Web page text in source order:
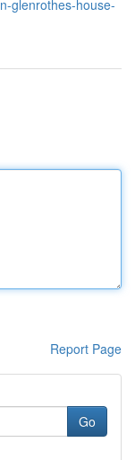
glenrothes-house-
Report Page
Go